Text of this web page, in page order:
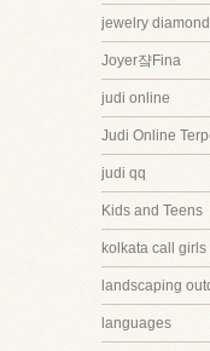
jewelry
Joyer쟠Fina
judi online
Judi Online
judi qq
Kids and Teens
kolkata call girls
landscaping
languages